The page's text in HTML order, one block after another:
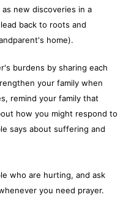
new discoveries in a
back to roots and
home).
burdens by sharing each
your family when
remind your family that
how you might respond to
says about suffering and
who are hurting, and ask
you need prayer.